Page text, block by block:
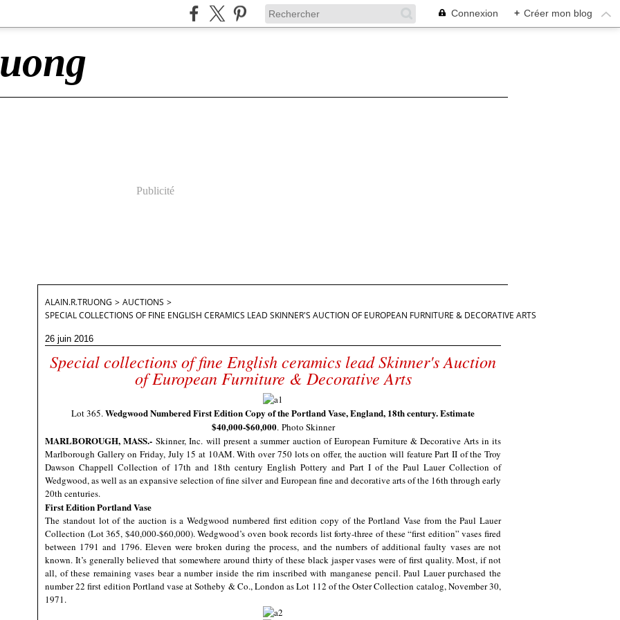
Connexion + Créer mon blog
Publicité
ALAIN.R.TRUONG > AUCTIONS >
SPECIAL COLLECTIONS OF FINE ENGLISH CERAMICS LEAD SKINNER'S AUCTION OF EUROPEAN FURNITURE & DECORATIVE ARTS
26 juin 2016
Special collections of fine English ceramics lead Skinner's Auction
of European Furniture & Decorative Arts
Lot 365.Wedgwood Numbered First Edition Copy of the Portland Vase, England, 18th century. Estimate
$40,000-$60,000. Photo Skinner
MARLBOROUGH, MASS.- Skinner, Inc. will present a summer auction of European Furniture & Decorative Arts in its
Marlborough Gallery on Friday, July 15 at 10AM. With over 750 lots on offer, the auction will feature Part II of the Troy
Dawson Chappell Collection of 17th and 18th century English Pottery and Part I of the Paul Lauer Collection of
Wedgwood, as well as an expansive selection of fine silver and European fine and decorative arts of the 16th through early
20th centuries.
First Edition Portland Vase
The standout lot of the auction is a Wedgwood numbered first edition copy of the Portland Vase from the Paul Lauer
Collection (Lot 365, $40,000-$60,000). Wedgwood’s oven book records list forty-three of these “first edition” vases fired
between 1791 and 1796. Eleven were broken during the process, and the numbers of additional faulty vases are not
known. It’s generally believed that somewhere around thirty of these black jasper vases were of first quality. Most, if not
all, of these remaining vases bear a number inside the rim inscribed with manganese pencil. Paul Lauer purchased the
number 22 first edition Portland vase at Sotheby & Co., London as Lot 112 of the Oster Collection catalog, November 30,
1971.